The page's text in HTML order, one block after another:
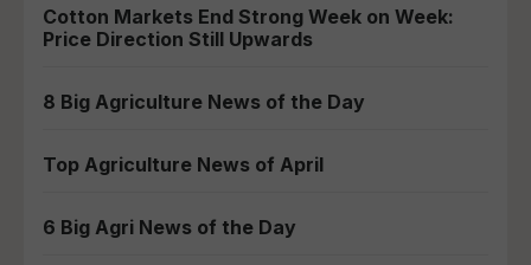
Cotton Markets End Strong Week on Week:
Price Direction Still Upwards
8 Big Agriculture News of the Day
Top Agriculture News of April
6 Big Agri News of the Day